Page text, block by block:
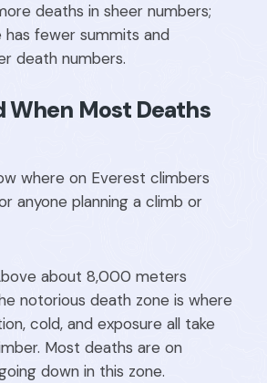
deaths in sheer numbers;
fewer summits and
death numbers.
When Most Deaths
where on Everest climbers
anyone planning a climb or
about 8,000 meters
notorious death zone is where
cold, and exposure all take
Most deaths are on
down in this zone.